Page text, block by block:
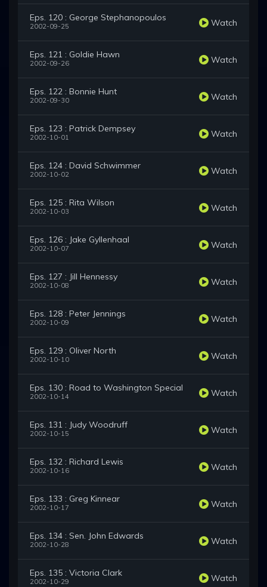
Eps. 120 : George Stephanopoulos
2002-09-25 Watch
Eps. 121 : Goldie Hawn
2002-09-26 Watch
Eps. 122 : Bonnie Hunt
2002-09-30 Watch
Eps. 123 : Patrick Dempsey
2002-10-01 Watch
Eps. 124 : David Schwimmer
2002-10-02 Watch
Eps. 125 : Rita Wilson
2002-10-03 Watch
Eps. 126 : Jake Gyllenhaal
2002-10-07 Watch
Eps. 127 : Jill Hennessy
2002-10-08 Watch
Eps. 128 : Peter Jennings
2002-10-09 Watch
Eps. 129 : Oliver North
2002-10-10 Watch
Eps. 130 : Road to Washington Special
2002-10-14 Watch
Eps. 131 : Judy Woodruff
2002-10-15 Watch
Eps. 132 : Richard Lewis
2002-10-16 Watch
Eps. 133 : Greg Kinnear
2002-10-17 Watch
Eps. 134 : Sen. John Edwards
2002-10-28 Watch
Eps. 135 : Victoria Clark
2002-10-29 Watch